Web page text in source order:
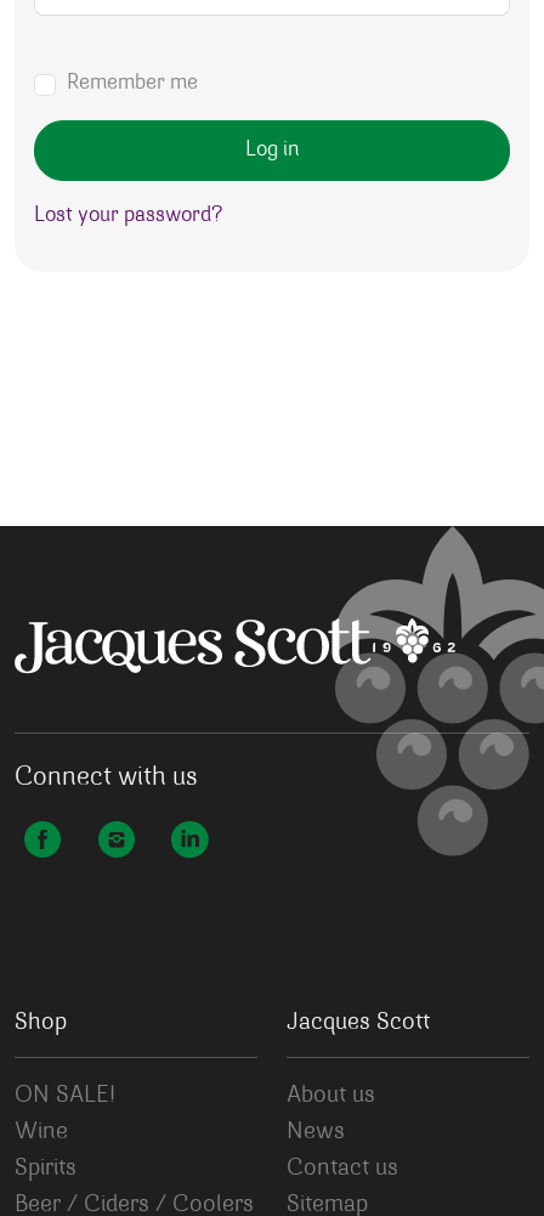
Remember me
Log in
Lost your password?
Connect with us
Shop
ON SALE!
Wine
Spirits
Beer / Ciders / Coolers
Jacques Scott
About us
News
Contact us
Sitemap